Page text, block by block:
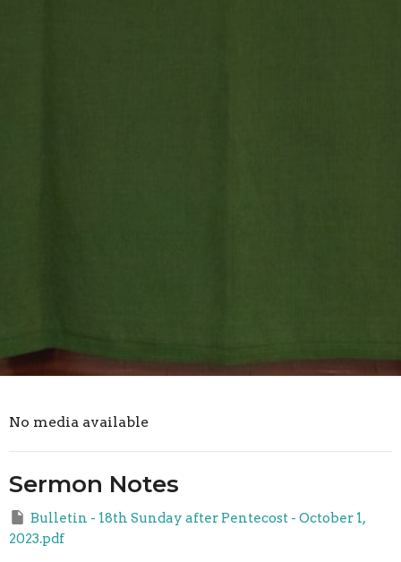
No media available
Sermon Notes
Bulletin - 18th Sunday after Pentecost - October 1,
2023.pdf